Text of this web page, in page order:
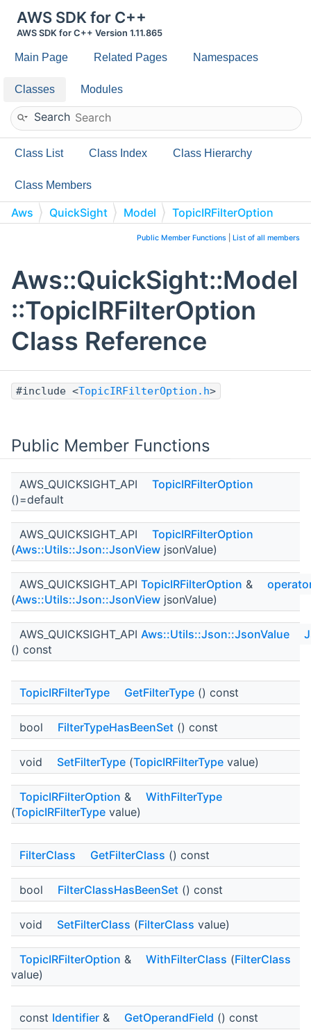
AWS SDK for C++
AWS SDK for C++ Version 1.11.865
Main Page Related Pages Namespaces
Classes Modules
Search
Class List Class Index Class Hierarchy
Class Members
Aws QuickSight Model TopicIRFilterOption
Public Member Functions List of all members
Aws::QuickSight::Model
::TopicIRFilterOption
Class Reference
#include <TopicIRFilterOption.h>
Public Member Functions
AWS_QUICKSIGHT_API
TopicIRFilterOption
()=default
AWS_QUICKSIGHT_API
TopicIRFilterOption
(Aws::Utils::Json::JsonView jsonValue)
AWS_QUICKSIGHT_API TopicIRFilterOption &
(Aws::Utils::Json::JsonView jsonValue)
AWS_QUICKSIGHT_API Aws::Utils::Json::JsonValue
() const
TopicIRFilterType GetFilterType () const
bool FilterTypeHasBeenSet () const
void SetFilterType (TopicIRFilterType value)
TopicIRFilterOption &
WithFilterType
(TopicIRFilterType value)
FilterClass GetFilterClass () const
bool FilterClassHasBeenSet () const
void SetFilterClass (FilterClass value)
TopicIRFilterOption & WithFilterClass (FilterClass
value)
const Identifier & GetOperandField () const